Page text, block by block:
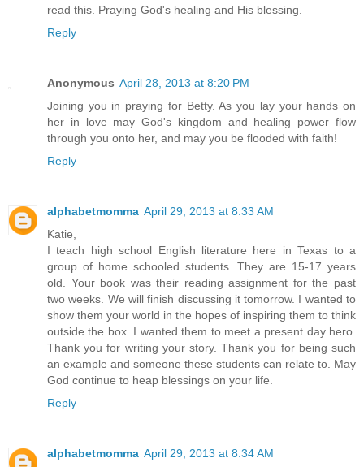
read this. Praying God's healing and His blessing.
Reply
Anonymous April 28, 2013 at 8:20 PM
Joining you in praying for Betty. As you lay your hands on
her in love may God's kingdom and healing power flow
through you onto her, and may you be flooded with faith!
Reply
alphabetmomma April 29, 2013 at 8:33 AM
Katie,
I teach high school English literature here in Texas to a
group of home schooled students. They are 15-17 years
old. Your book was their reading assignment for the past
two weeks. We will finish discussing it tomorrow. I wanted to
show them your world in the hopes of inspiring them to think
outside the box. I wanted them to meet a present day hero.
Thank you for writing your story. Thank you for being such
an example and someone these students can relate to. May
God continue to heap blessings on your life.
Reply
alphabetmomma April 29, 2013 at 8:34 AM